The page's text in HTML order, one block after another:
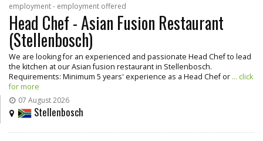
employment - employment offered
Head Chef - Asian Fusion Restaurant
(Stellenbosch)
We are looking for an experienced and passionate Head Chef to lead
the kitchen at our Asian fusion restaurant in Stellenbosch.
Requirements: Minimum 5 years' experience as a Head Chef or ... click
for more
07 August 2026
Stellenbosch